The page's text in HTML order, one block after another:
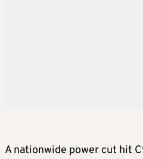
A nationwide power cut hit